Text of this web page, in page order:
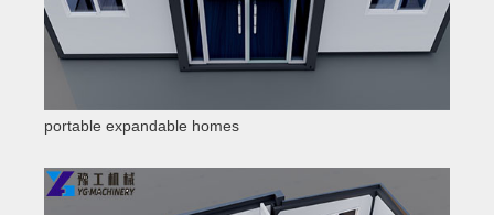
portable expandable homes